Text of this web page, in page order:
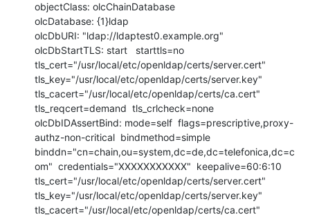
objectClass: olcChainDatabase
olcDatabase: {1}ldap
olcDbURI: "ldap://ldaptest0.example.org"
olcDbStartTLS: start   starttls=no
tls_cert="/usr/local/etc/openldap/certs/server.cert"
tls_key="/usr/local/etc/openldap/certs/server.key"
tls_cacert="/usr/local/etc/openldap/certs/ca.cert"
tls_reqcert=demand  tls_crlcheck=none
olcDbIDAssertBind: mode=self  flags=prescriptive,proxy-
authz-non-critical  bindmethod=simple
binddn="cn=chain,ou=system,dc=de,dc=telefonica,dc=c
om"  credentials="XXXXXXXXXXX"  keepalive=60:6:10
tls_cert="/usr/local/etc/openldap/certs/server.cert"
tls_key="/usr/local/etc/openldap/certs/server.key"
tls_cacert="/usr/local/etc/openldap/certs/ca.cert"